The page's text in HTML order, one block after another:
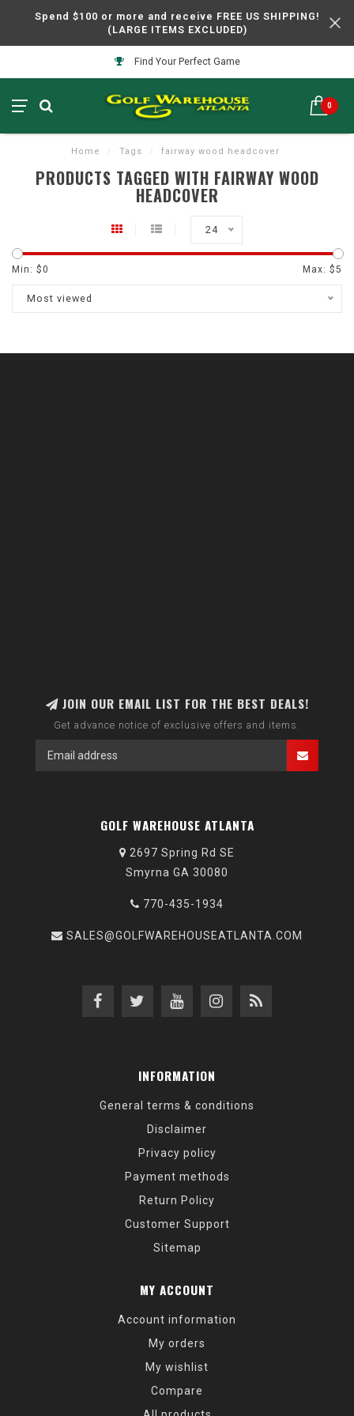
Spend $100 or more and receive FREE US SHIPPING!
(LARGE ITEMS EXCLUDED)
Find Your Perfect Game
0
Home / Tags / fairway wood headcover
PRODUCTS TAGGED WITH FAIRWAY WOOD
HEADCOVER
24
Min: $0 Max: $5
Most viewed
JOIN OUR EMAIL LIST FOR THE BEST DEALS!
Get advance notice of exclusive offers and items.
GOLF WAREHOUSE ATLANTA
2697 Spring Rd SE
Smyrna GA 30080
770-435-1934
SALES@GOLFWAREHOUSEATLANTA.COM
INFORMATION
General terms & conditions
Disclaimer
Privacy policy
Payment methods
Return Policy
Customer Support
Sitemap
MY ACCOUNT
Account information
My orders
My wishlist
Compare